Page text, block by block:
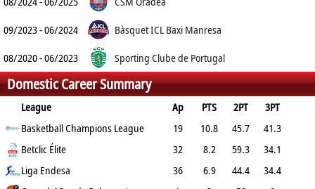
09/2023 - 06/2024
Bàsquet ICL Baxi Manresa
08/2020 - 06/2023
Sporting Clube de Portugal
Domestic Career Summary
League Ap PTS 2PT
3PT
FT
REB AST TO BLK PF
Basketball Champions League 19 10.8 45.7
41.3
63.5
4.7 3.5
Betclic Élite 32 8.2 59.3
34.1
82.5
4.1 3.4
Liga Endesa 36 6.9 44.4
34.4